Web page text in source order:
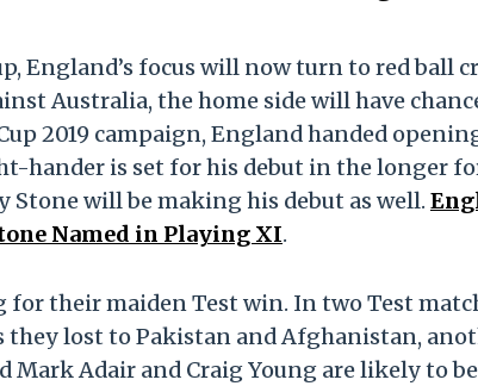
England’s focus will now turn to red ball
Australia, the home side will have
2019 campaign, England handed
hander is set for his debut in the longer
Stone will be making his debut as well.
Named in Playing XI.
their maiden Test win. In two Test
lost to Pakistan and Afghanistan,
Mark Adair and Craig Young are likely to